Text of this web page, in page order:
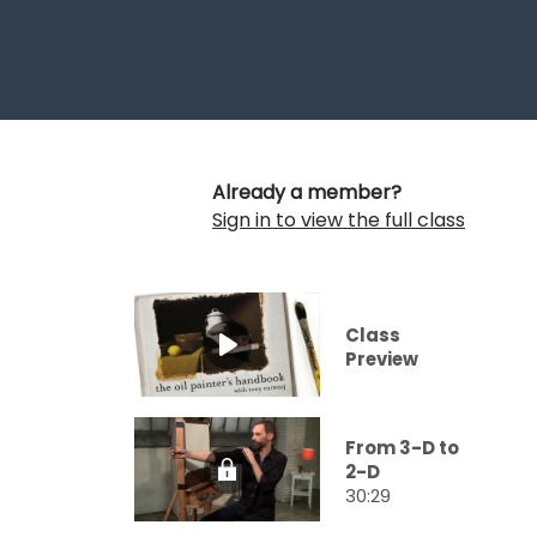
Already a member?
Sign in to view the full class
Class
Preview
From 3-D to
2-D
30:29